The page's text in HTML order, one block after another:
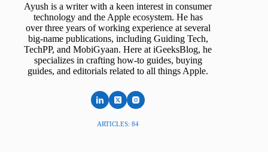
Ayush is a writer with a keen interest in consumer
technology and the Apple ecosystem. He has
over three years of working experience at several
big-name publications, including Guiding Tech,
TechPP, and MobiGyaan. Here at iGeeksBlog, he
specializes in crafting how-to guides, buying
guides, and editorials related to all things Apple.
ARTICLES: 84